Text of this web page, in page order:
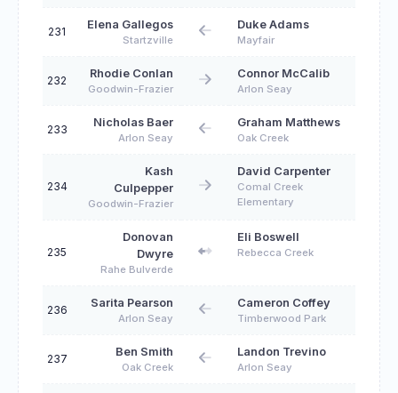
231
Elena Gallegos
Startzville
Duke Adams
Mayfair
232
Rhodie Conlan
Goodwin-Frazier
Connor McCalib
Arlon Seay
233
Nicholas Baer
Arlon Seay
Graham Matthews
Oak Creek
234
Kash
Culpepper
Goodwin-Frazier
David Carpenter
Comal Creek
Elementary
235
Donovan
Dwyre
Rahe Bulverde
Eli Boswell
Rebecca Creek
236
Sarita Pearson
Arlon Seay
Cameron Coffey
Timberwood Park
237
Ben Smith
Oak Creek
Landon Trevino
Arlon Seay